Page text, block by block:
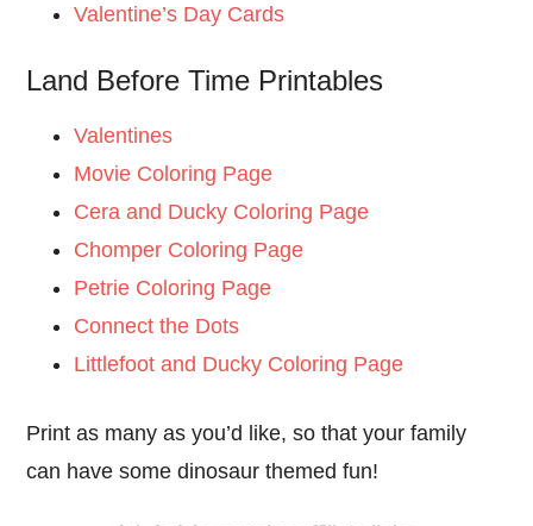
Valentine’s Day Cards
Land Before Time Printables
Valentines
Movie Coloring Page
Cera and Ducky Coloring Page
Chomper Coloring Page
Petrie Coloring Page
Connect the Dots
Littlefoot and Ducky Coloring Page
Print as many as you’d like, so that your family
can have some dinosaur themed fun!